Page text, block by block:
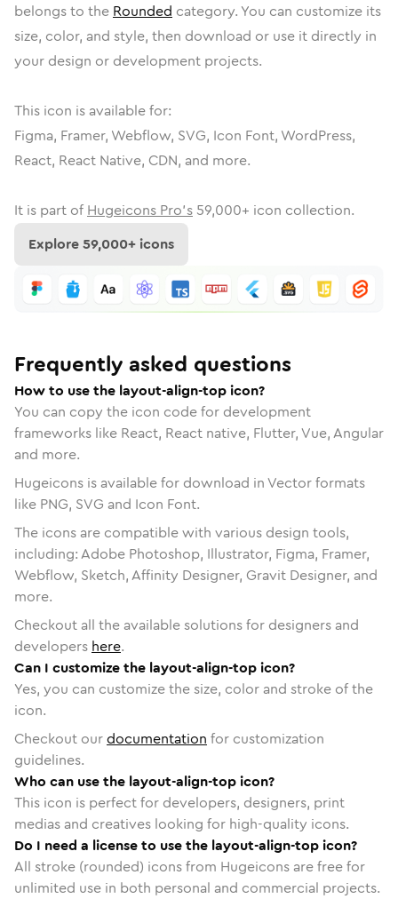
belongs to the Rounded category. You can customize its
size, color, and style, then download or use it directly in
your design or development projects.
This icon is available for:
Figma, Framer, Webflow, SVG, Icon Font, WordPress,
React, React Native, CDN, and more.
It is part of Hugeicons Pro's 59,000+ icon collection.
Explore59,000+ icons
Frequently asked questions
How to use the layout-align-top icon?
You can copy the icon code for development
frameworks like React, React native, Flutter, Vue, Angular
and more.
Hugeicons is available for download in Vector formats
like PNG, SVG and Icon Font.
The icons are compatible with various design tools,
including: Adobe Photoshop, Illustrator, Figma, Framer,
Webflow, Sketch, Affinity Designer, Gravit Designer, and
more.
Checkout all the available solutions for designers and
developers here.
Can I customize the layout-align-top icon?
Yes, you can customize the size, color and stroke of the
icon.
Checkout ourdocumentation for customization
guidelines.
Who can use the layout-align-top icon?
This icon is perfect for developers, designers, print
medias and creatives looking for high-quality icons.
Do I need a license to use the layout-align-top icon?
All stroke (rounded) icons from Hugeicons are free for
unlimited use in both personal and commercial projects.